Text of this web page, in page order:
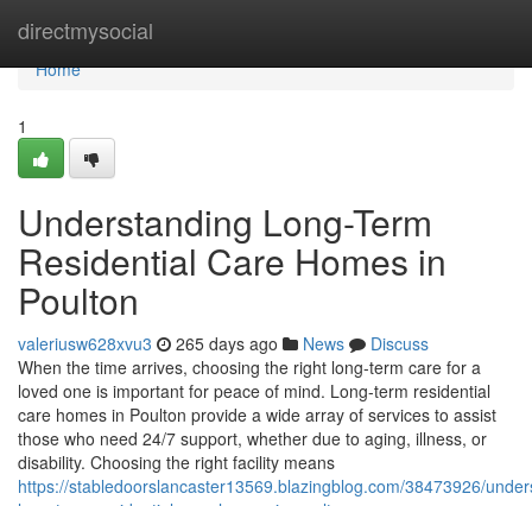
directmysocial
Home
Home
1
Understanding Long-Term
Residential Care Homes in
Poulton
valeriusw628xvu3 265 days ago News
Discuss
When the time arrives, choosing the right long-term care for a
loved one is important for peace of mind. Long-term residential
care homes in Poulton provide a wide array of services to assist
those who need 24/7 support, whether due to aging, illness, or
disability. Choosing the right facility means
https://stabledoorslancaster13569.blazingblog.com/38473926/